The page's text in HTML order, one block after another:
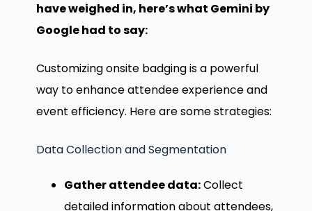
have weighed in, here’s what Gemini by
Google had to say:
Customizing onsite badging is a powerful
way to enhance attendee experience and
event efficiency. Here are some strategies:
Data Collection and Segmentation
Gather attendee data:Collect
detailed information about attendees,